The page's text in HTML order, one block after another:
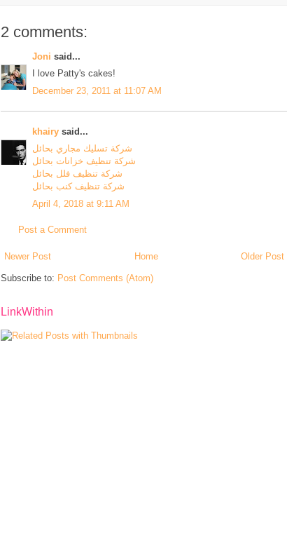
2 comments:
Joni said...
I love Patty's cakes!
December 23, 2011 at 11:07 AM
khairy said...
شركة تسليك مجاري بحائل
شركة تنظيف خزانات بحائل
شركة تنظيف فلل بحائل
شركة تنظيف كنب بحائل
April 4, 2018 at 9:11 AM
Post a Comment
Newer Post Older Post
Home
Subscribe to: Post Comments (Atom)
LinkWithin